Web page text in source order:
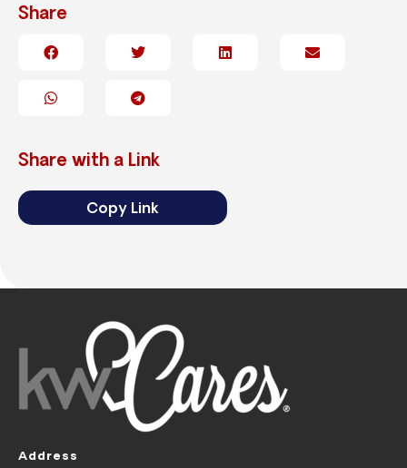
Share
Share with a Link
Copy Link
Address